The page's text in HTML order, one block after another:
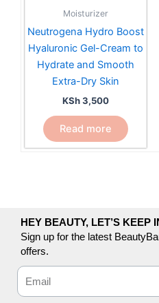
Moisturizer
Neutrogena Hydro Boost
Hyaluronic Gel-Cream to
Hydrate and Smooth
Extra-Dry Skin
KSh3,500
Read more
HEY BEAUTY, LET’S KEEP
Sign up for the latest
offers.